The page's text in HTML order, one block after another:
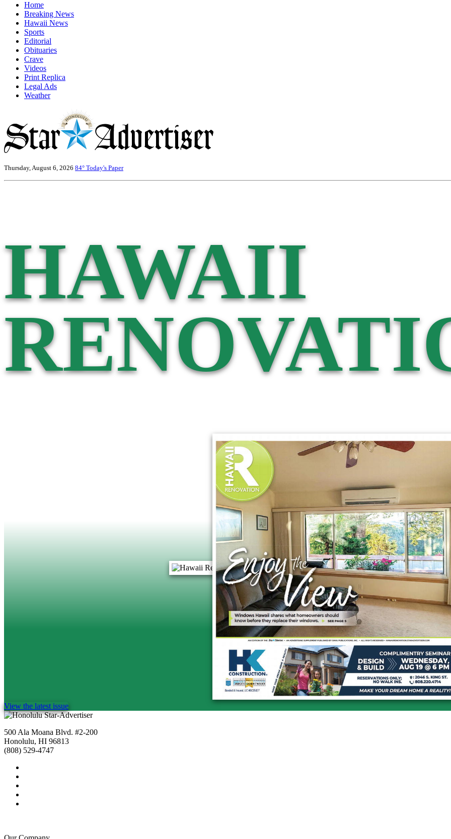
Home
Breaking News
Hawaii News
Sports
Editorial
Obituaries
Crave
Videos
Print Replica
Legal Ads
Weather
Thursday, August 6, 2026 84° Today's Paper
HAWAII
View the latest issue
500 Ala Moana Blvd. #2-200
Honolulu, HI 96813
(808) 529-4747